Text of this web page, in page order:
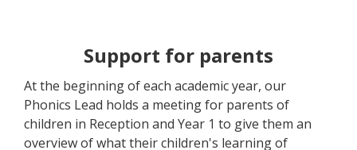
Support for parents
At the beginning of each academic year, our
Phonics Lead holds a meeting for parents of
children in Reception and Year 1 to give them an
overview of what their children's learning of